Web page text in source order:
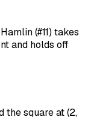
(#11) takes
and holds off
the square at (2,